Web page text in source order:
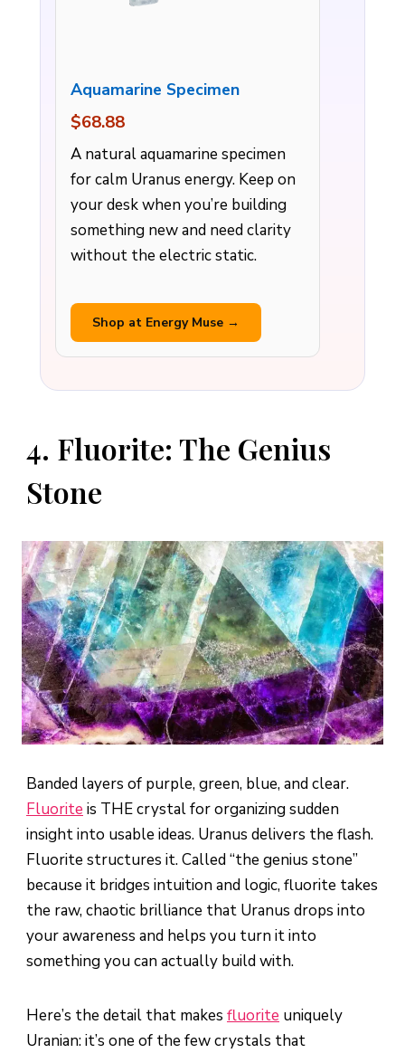
Aquamarine Specimen
$68.88
A natural aquamarine specimen
for calm Uranus energy. Keep on
your desk when you’re building
something new and need clarity
without the electric static.
Shop at Energy Muse →
4. Fluorite: The Genius
Stone
Banded layers of purple, green, blue, and clear.
Fluorite is THE crystal for organizing sudden
insight into usable ideas. Uranus delivers the flash.
Fluorite structures it. Called “the genius stone”
because it bridges intuition and logic, fluorite takes
the raw, chaotic brilliance that Uranus drops into
your awareness and helps you turn it into
something you can actually build with.
Here’s the detail that makes fluorite uniquely
Uranian: it’s one of the few crystals that